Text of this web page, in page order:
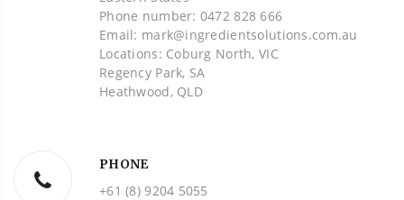
Phone number: 0472 828 666
Email: mark@ingredientsolutions.com.au
Locations: Coburg North, VIC
Regency Park, SA
Heathwood, QLD
PHONE
+61 (8) 9204 5055